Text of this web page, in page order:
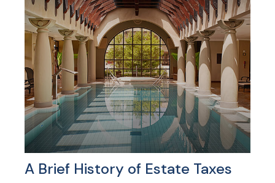
A Brief History of Estate Taxes